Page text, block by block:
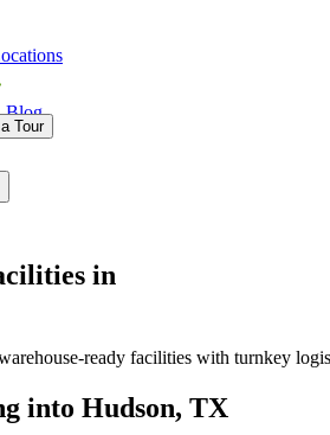
Blog
Tour
in
ready facilities with turnkey
into Hudson, TX